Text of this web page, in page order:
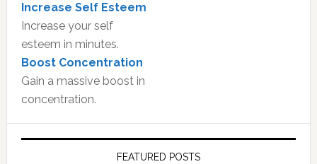
Increase Self Esteem
Increase your self
esteem in minutes.
Boost Concentration
Gain a massive boost in
concentration.
FEATURED POSTS